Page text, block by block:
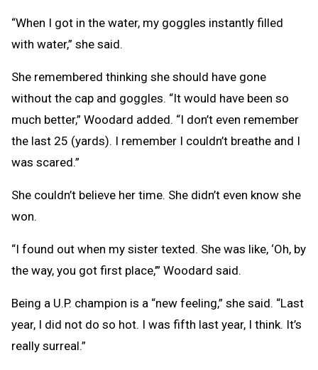
“When I got in the water, my goggles instantly filled
with water,” she said.
She remembered thinking she should have gone
without the cap and goggles. “It would have been so
much better,” Woodard added. “I don’t even remember
the last 25 (yards). I remember I couldn’t breathe and I
was scared.”
She couldn’t believe her time. She didn’t even know she
won.
“I found out when my sister texted. She was like, ‘Oh, by
the way, you got first place,’” Woodard said.
Being a U.P. champion is a “new feeling,” she said. “Last
year, I did not do so hot. I was fifth last year, I think. It’s
really surreal.”